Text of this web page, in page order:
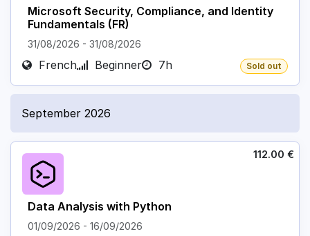
Microsoft Security, Compliance, and Identity
Fundamentals (FR)
31/08/2026 - 31/08/2026
French Beginner 7h Sold out
September 2026
Data Analysis with Python
01/09/2026 - 16/09/2026
112.00 €